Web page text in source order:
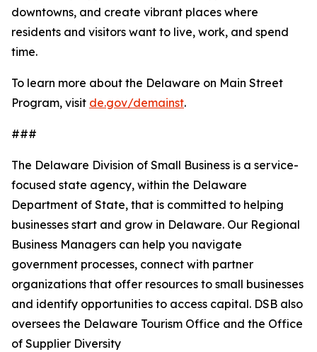
downtowns, and create vibrant places where
residents and visitors want to live, work, and spend
time.
To learn more about the Delaware on Main Street
Program, visit de.gov/demainst.
###
The Delaware Division of Small Business is a service-
focused state agency, within the Delaware
Department of State, that is committed to helping
businesses start and grow in Delaware. Our Regional
Business Managers can help you navigate
government processes, connect with partner
organizations that offer resources to small businesses
and identify opportunities to access capital. DSB also
oversees the Delaware Tourism Office and the Office
of Supplier Diversity